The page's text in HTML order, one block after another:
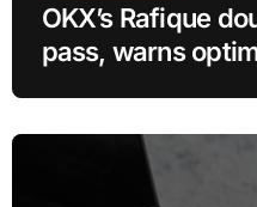
OKX’s Rafique
pass, warns